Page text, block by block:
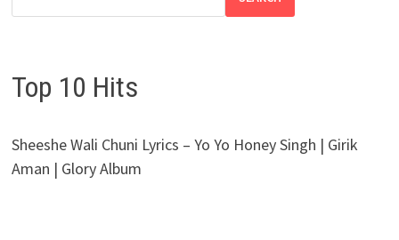
Top 10 Hits
Sheeshe Wali Chuni Lyrics – Yo Yo Honey Singh | Girik
Aman | Glory Album